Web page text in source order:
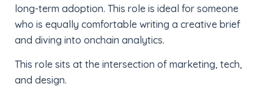
long-term adoption. This role is ideal for someone
who is equally comfortable writing a creative brief
and diving into onchain analytics.
This role sits at the intersection of marketing, tech,
and design.